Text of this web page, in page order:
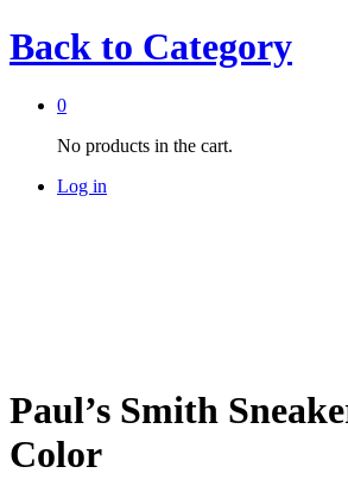
Back to Category
0
No products in the cart.
Log in
Paul’s Smith
Color